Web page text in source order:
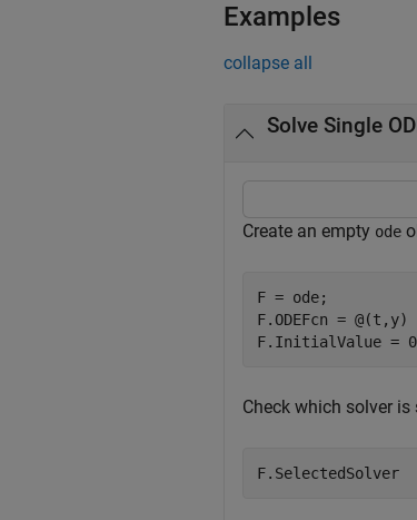
Examples
collapse all
Solve Single
Create an empty ode
F = ode;
F.ODEFcn =
F.InitialValue =
Check which solver
F.SelectedSolver